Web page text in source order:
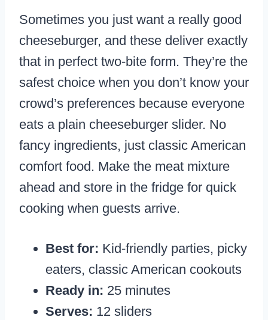
Sometimes you just want a really good
cheeseburger, and these deliver exactly
that in perfect two-bite form. They’re the
safest choice when you don’t know your
crowd’s preferences because everyone
eats a plain cheeseburger slider. No
fancy ingredients, just classic American
comfort food. Make the meat mixture
ahead and store in the fridge for quick
cooking when guests arrive.
Best for: Kid-friendly parties, picky
eaters, classic American cookouts
Ready in: 25 minutes
Serves: 12 sliders